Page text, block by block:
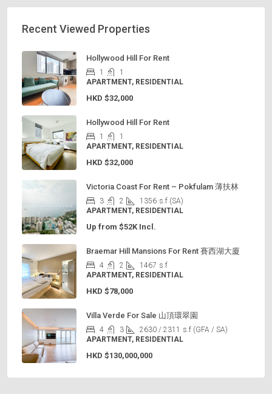
Recent Viewed Properties
Hollywood Hill For Rent
1
1
APARTMENT, RESIDENTIAL
HKD $32,000
Hollywood Hill For Rent
1
1
APARTMENT, RESIDENTIAL
HKD $32,000
Victoria Coast For Rent – Pokfulam 薄扶林
3 2 1356 s.f (SA)
APARTMENT, RESIDENTIAL
Up from $52K Incl.
Braemar Hill Mansions For Rent 賽西湖大廈
4 2 1467 s.f
APARTMENT, RESIDENTIAL
HKD $78,000
Villa Verde For Sale 山頂環翠園
4 3 2630 / 2311
s.f (GFA / SA)
APARTMENT, RESIDENTIAL
HKD $130,000,000